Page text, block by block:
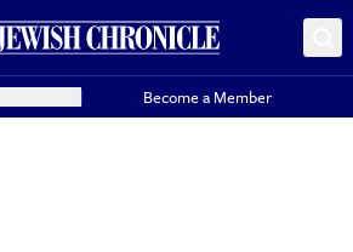
Become a Member